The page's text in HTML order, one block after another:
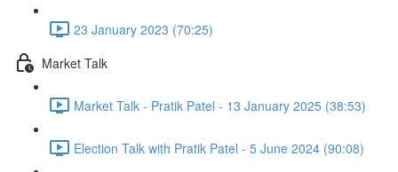
23 January 2023 (70:25)
Market Talk
Market Talk - Pratik Patel - 13 January 2025 (38:53)
Election Talk with Pratik Patel - 5 June 2024 (90:08)